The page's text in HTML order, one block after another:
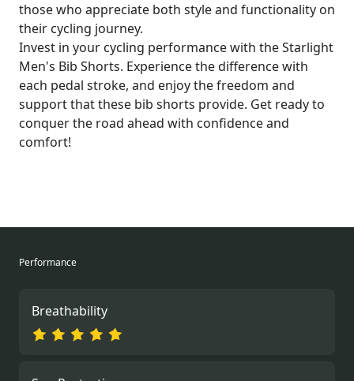
those who appreciate both style and functionality on
their cycling journey.
Invest in your cycling performance with the Starlight
Men's Bib Shorts. Experience the difference with
each pedal stroke, and enjoy the freedom and
support that these bib shorts provide. Get ready to
conquer the road ahead with confidence and
comfort!
Performance
Breathability